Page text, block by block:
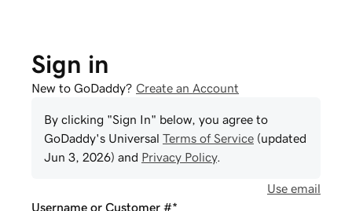
Sign in
New to GoDaddy? Create an Account
By clicking "Sign In" below, you agree to
GoDaddy's Universal Terms of Service (updated
Jun 3, 2026) and Privacy Policy.
Use email
Username or Customer #*